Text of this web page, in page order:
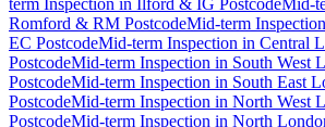
Romford & RM PostcodeMid-term Inspection
EC PostcodeMid-term Inspection in Central
PostcodeMid-term Inspection in South West
PostcodeMid-term Inspection in South East
PostcodeMid-term Inspection in North West
PostcodeMid-term Inspection in North